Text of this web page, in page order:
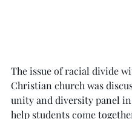
The issue of racial divide
Christian church was
unity and diversity panel
help students come